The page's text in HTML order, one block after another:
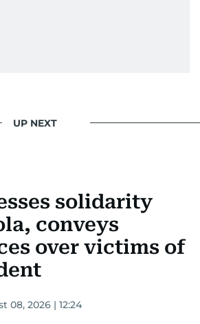
UP NEXT
solidarity
conveys
over victims of
08, 2026 | 12:24